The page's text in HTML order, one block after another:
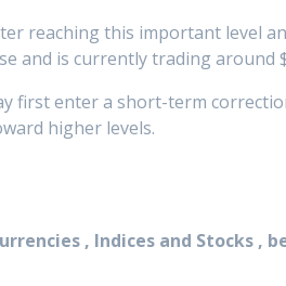
reaching this important level
and is currently trading around
first enter a short-term
higher levels.
, Indices and Stocks ,